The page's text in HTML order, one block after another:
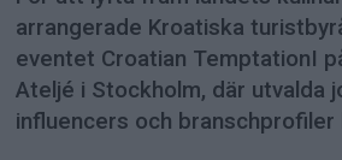
arrangerade Kroatiska
eventet Croatian TemptationI
Ateljé i Stockholm, där utvalda
influencers och branschprofiler